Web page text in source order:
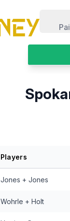
Players
Jones + Jones
Wohrle + Holt